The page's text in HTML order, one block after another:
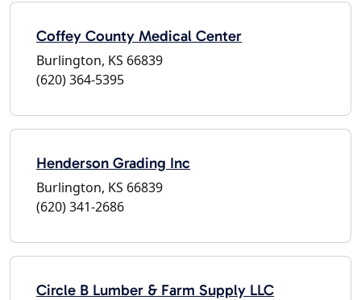
Coffey County Medical Center
Burlington, KS 66839
(620) 364-5395
Henderson Grading Inc
Burlington, KS 66839
(620) 341-2686
Circle B Lumber & Farm Supply LLC